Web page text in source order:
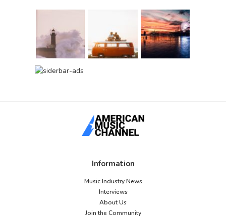
Information
Music Industry News
Interviews
About Us
Join the Community